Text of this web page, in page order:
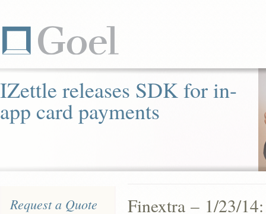
IZettle releases SDK for in-
app card payments
Request a Quote
Finextra – 1/23/